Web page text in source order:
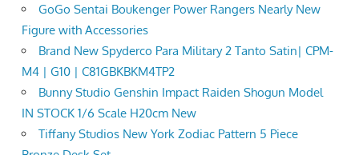
GoGo Sentai Boukenger Power Rangers Nearly New
Figure with Accessories
Brand New Spyderco Para Military 2 Tanto Satin| CPM-
M4 | G10 | C81GBKBKM4TP2
Bunny Studio Genshin Impact Raiden Shogun Model
IN STOCK 1/6 Scale H20cm New
Tiffany Studios New York Zodiac Pattern 5 Piece